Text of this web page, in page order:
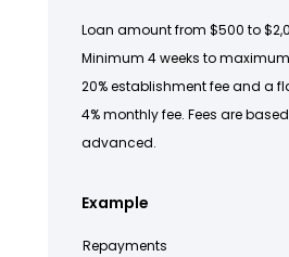
Loan amount from $500 to
Minimum 4 weeks to
20% establishment fee and a
4% monthly fee. Fees are
advanced.
Example
Repayments